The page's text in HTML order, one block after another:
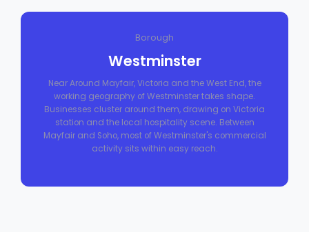
Borough
Westminster
Near Around Mayfair, Victoria and the West End, the
working geography of Westminster takes shape.
Businesses cluster around them, drawing on Victoria
station and the local hospitality scene. Between
Mayfair and Soho, most of Westminster's commercial
activity sits within easy reach.